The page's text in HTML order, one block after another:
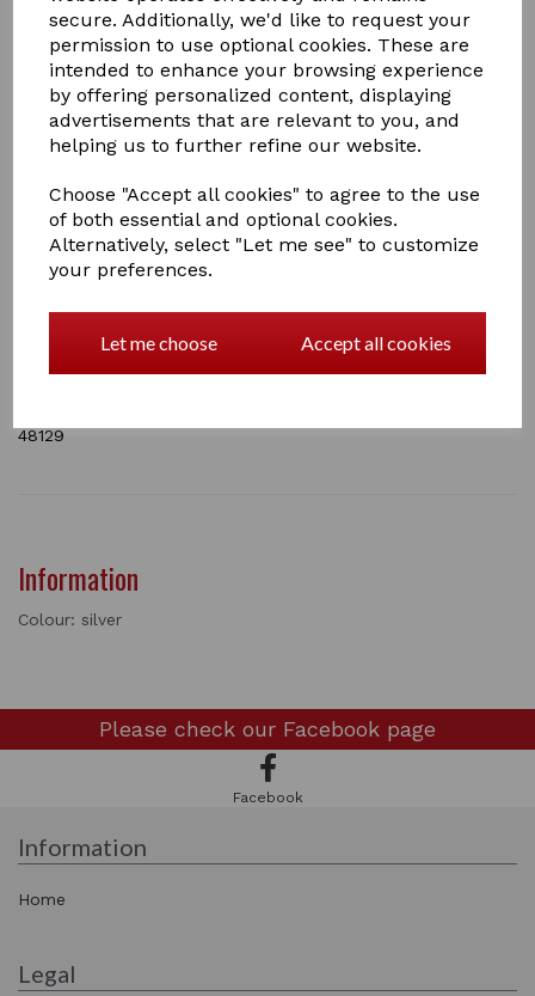
secure. Additionally, we'd like to request your
permission to use optional cookies. These are
intended to enhance your browsing experience
by offering personalized content, displaying
advertisements that are relevant to you, and
helping us to further refine our website.
Choose "Accept all cookies" to agree to the use
of both essential and optional cookies.
Alternatively, select "Let me see" to customize
your preferences.
Let me choose Accept all cookies
£8.00
Colour:silver
Qty Add to basket
Supreme Products Class Act Collar Pin
A timeless and classic collar pin with chain, available in
complete your competition outfit.
48129
Information
Colour: silver
Please check our Facebook page
Facebook
Information
Home
Legal